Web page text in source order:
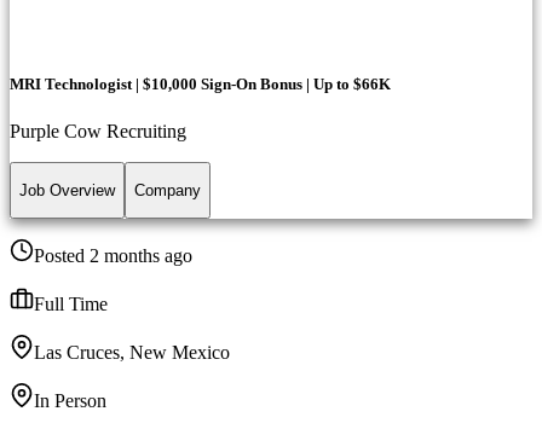
MRI Technologist | $10,000 Sign-On Bonus | Up to $66K
Purple Cow Recruiting
Job Overview Company
Posted 2 months ago
Full Time
Las Cruces, New Mexico
In Person